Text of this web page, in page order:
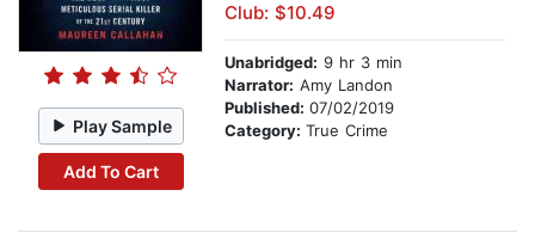
Play Sample
Add To Cart
Club: $10.49
Unabridged: 9 hr 3 min
Narrator: Amy Landon
Published: 07/02/2019
Category: True Crime